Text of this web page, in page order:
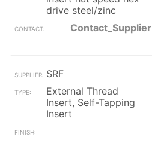
drive steel/zinc
Contact_Supplier
SRF
External Thread
Insert, Self-Tapping
Insert